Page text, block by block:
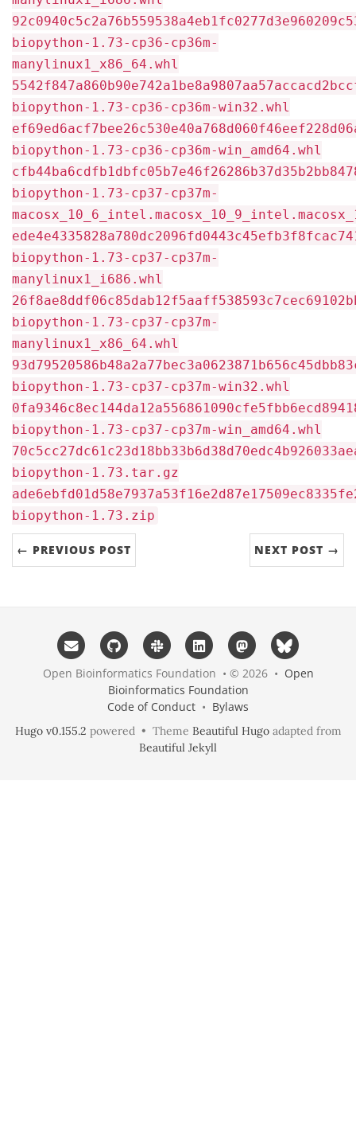
biopython-1.73-cp36-cp36m-
manylinux1_x86_64.whl
biopython-1.73-cp36-cp36m-win32.whl
biopython-1.73-cp36-cp36m-win_amd64.whl
biopython-1.73-cp37-cp37m-
biopython-1.73-cp37-cp37m-
manylinux1_i686.whl
biopython-1.73-cp37-cp37m-
manylinux1_x86_64.whl
biopython-1.73-cp37-cp37m-win32.whl
biopython-1.73-cp37-cp37m-win_amd64.whl
biopython-1.73.tar.gz
biopython-1.73.zip
← PREVIOUS POST NEXT POST →
Open Bioinformatics Foundation • © 2026 • Open
Bioinformatics Foundation
Code of Conduct • Bylaws
Hugo v0.155.2 powered • Theme Beautiful Hugoadapted from
Beautiful Jekyll